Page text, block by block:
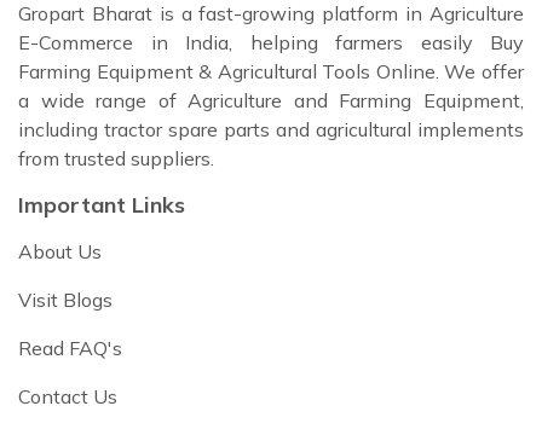
Gropart Bharat is a fast-growing platform in Agriculture
E-Commerce in India, helping farmers easily Buy
Farming Equipment & Agricultural Tools Online. We offer
a wide range of Agriculture and Farming Equipment,
including tractor spare parts and agricultural implements
from trusted suppliers.
Important Links
About Us
Visit Blogs
Read FAQ's
Contact Us